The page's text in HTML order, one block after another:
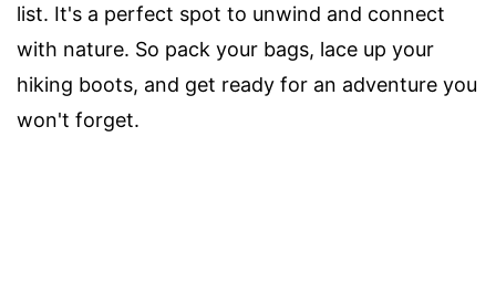
list. It's a perfect spot to unwind and connect
with nature. So pack your bags, lace up your
hiking boots, and get ready for an adventure you
won't forget.